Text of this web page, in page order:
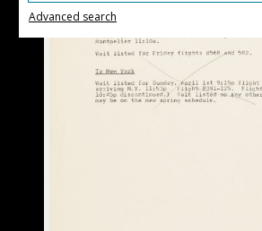
Advanced search